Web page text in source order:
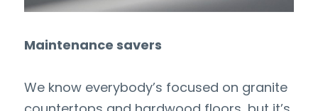
Maintenance savers
We know everybody’s focused on granite